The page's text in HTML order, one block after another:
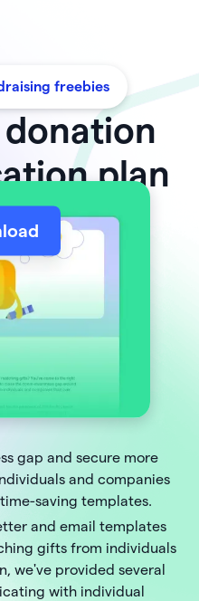
freebies
plan
gap and secure more
and companies
saving templates.
and email templates
gifts from individuals
we've provided several
with individual